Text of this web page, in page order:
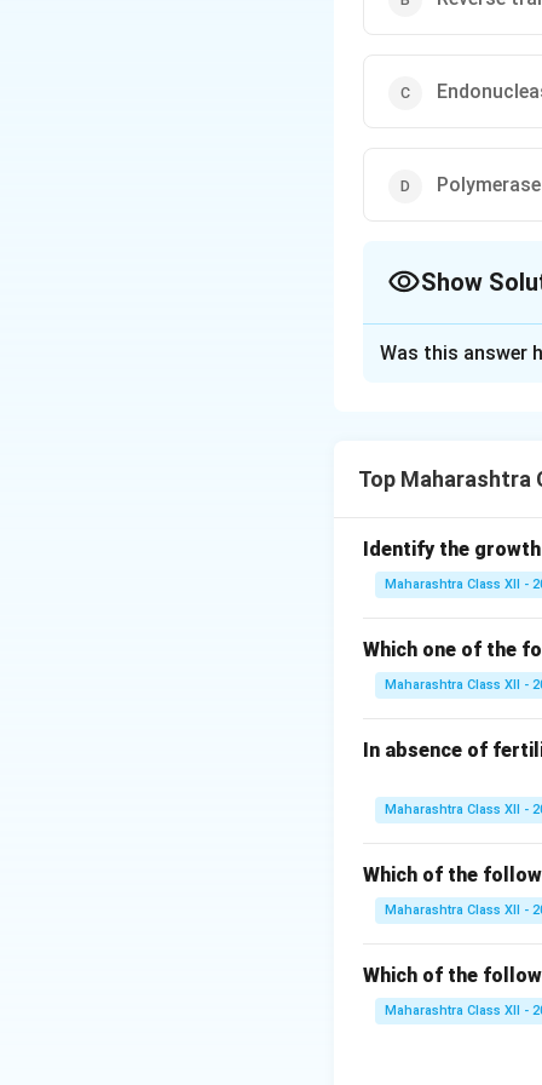
Polymerase
Show
anneal, or coil
correct answer:
Single
replication
Reverse
important in
strands from
Polymerase:
From this
play a critical role
Single Strand
Was this answer
Top Maharashtra
Identify the
Maharashtra Class XII -
Which one of the
Maharashtra Class XII -
In absence of
Maharashtra Class XII -
Which of the
Maharashtra Class XII -
Which of the
Maharashtra Class XII -